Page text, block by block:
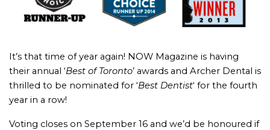
It’s that time of year again! NOW Magazine is having
their annual ‘Best of Toronto’ awards and Archer Dental is
thrilled to be nominated for ‘Best Dentist‘ for the fourth
year in a row!
Voting closes on September 16 and we’d be honoured if